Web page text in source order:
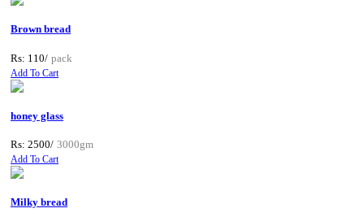
Brown bread
Rs: 110/ pack
Add To Cart
honey glass
Rs: 2500/ 3000gm
Add To Cart
Milky bread